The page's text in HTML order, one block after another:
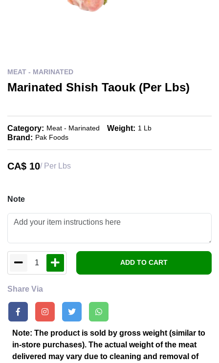
MEAT - MARINATED
Marinated Shish Taouk (Per Lbs)
Category: Meat - Marinated Weight: 1 Lb
Brand: Pak Foods
CA$ 10/ Per Lbs
Note
1 ADD TO CART
Share Via
Note: The product is sold by gross weight (similar to
in-store purchases). The actual weight of the meat
delivered may vary due to cleaning and removal of